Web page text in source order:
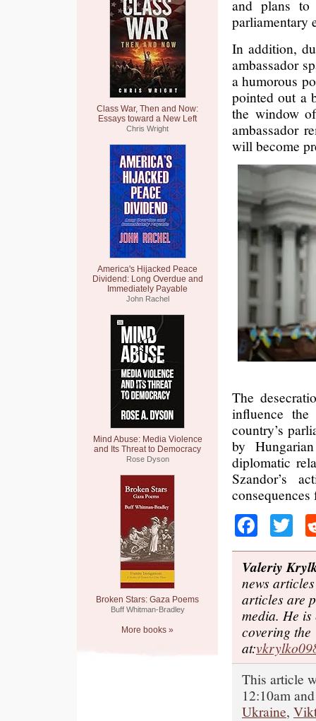
Class War, Then and Now:
Essays toward a New Left
Chris Wright
America's Hijacked Peace
Dividend: Long Overdue and
Immediately Payable
John Rachel
Mind Abuse: Media Violence
and Its Threat to Democracy
Rose Dyson
Broken Stars: Gaza Poems
Buff Whitman-Bradley
More books »
and plans to
parliamentary
In addition,
ambassador
a humorous
pointed out a
the window
ambassador
will become
The
influence
country’s
by
diplomatic
Szandor’s
Valeriy
news
articles are
media. He
covering
at:
This article
12:10am
Ukraine,